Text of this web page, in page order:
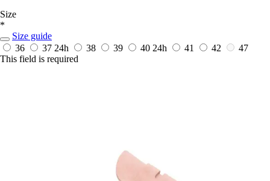
Size
*
Size guide
36
37 24h 38 39 40 24h 41 42
47
This field is required